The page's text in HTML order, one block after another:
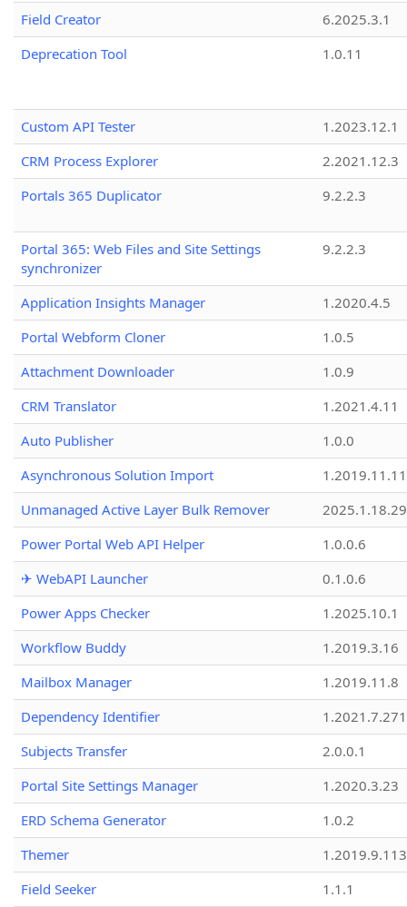
Field Creator
6.2025.3.1
Deprecation Tool
1.0.11
Custom API Tester
1.2023.12.1
CRM Process Explorer
2.2021.12.3
Portals 365 Duplicator
9.2.2.3
Portal 365: Web Files and Site Settings
synchronizer
9.2.2.3
Application Insights Manager
1.2020.4.5
Portal Webform Cloner
1.0.5
Attachment Downloader
1.0.9
CRM Translator
1.2021.4.11
Auto Publisher
1.0.0
Asynchronous Solution Import
1.2019.11.11
Unmanaged Active Layer Bulk Remover
2025.1.18.29
Power Portal Web API Helper
1.0.0.6
✈ WebAPI Launcher
0.1.0.6
Power Apps Checker
1.2025.10.1
Workflow Buddy
1.2019.3.16
Mailbox Manager
1.2019.11.8
Dependency Identifier
Subjects Transfer
2.0.0.1
Portal Site Settings Manager
1.2020.3.23
ERD Schema Generator
1.0.2
Themer
1.2019.9.113
Field Seeker
1.1.1